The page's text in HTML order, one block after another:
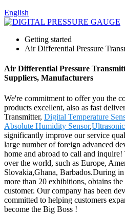
English
Getting started
Air Differential Pressure
Air Differential Pressure
Suppliers, Manufacturers
We're commitment to offer you the
products excellent, also as fast
Transmitter, Digital Temperature
Absolute Humidity Sensor,
significantly improve our service
large number of foreign advanced
home and abroad to call and
over the world, such as Europe,
Slovakia,Ghana, Barbados.During
more than 20 exhibitions, obtains
customer. Our company has been
committed to helping customers
become the Big Boss !